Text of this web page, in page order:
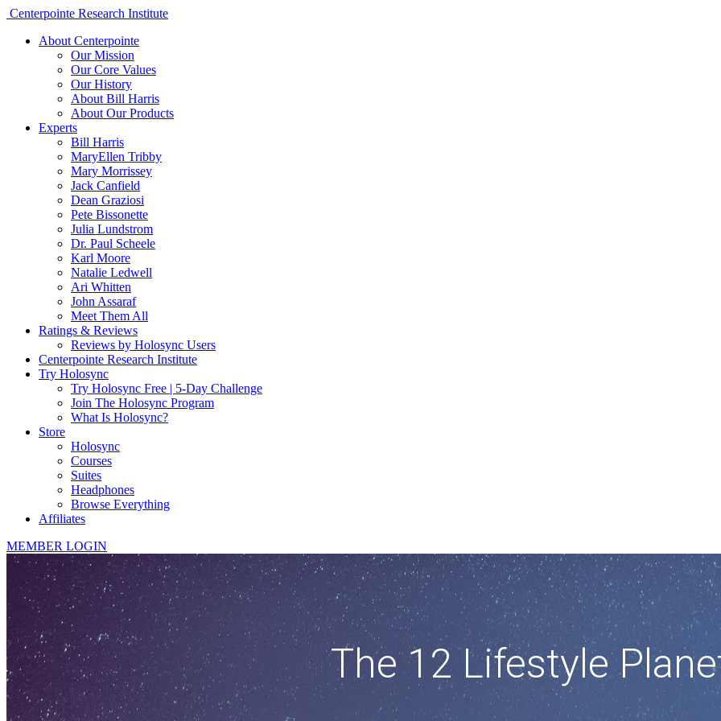
Centerpointe Research Institute
About Centerpointe
Our Mission
Our Core Values
Our History
About Bill Harris
About Our Products
Experts
Bill Harris
MaryEllen Tribby
Mary Morrissey
Jack Canfield
Dean Graziosi
Pete Bissonette
Julia Lundstrom
Dr. Paul Scheele
Karl Moore
Natalie Ledwell
Ari Whitten
John Assaraf
Meet Them All
Ratings & Reviews
Reviews by Holosync Users
Centerpointe Research Institute
Try Holosync
Try Holosync Free | 5-Day Challenge
Join The Holosync Program
What Is Holosync?
Store
Holosync
Courses
Suites
Headphones
Browse Everything
Affiliates
MEMBER LOGIN
The 12 Lifestyle